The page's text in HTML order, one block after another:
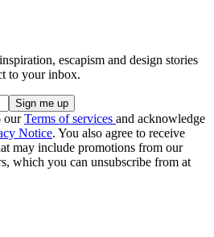
escapism and design stories
to your inbox.
ourTerms of services and acknowledge
Notice. You also agree to receive
may include promotions from our
which you can unsubscribe from at